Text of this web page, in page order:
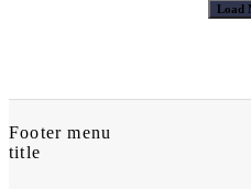
Load
Footer menu
title